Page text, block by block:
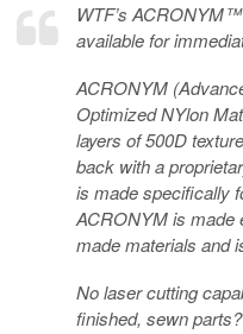
WTF’s
available for
ACRONYM
Optimized NYlon
layers of 500D
back with a
is made specifically
ACRONYM is made
made materials and
No laser cutting
finished, sewn